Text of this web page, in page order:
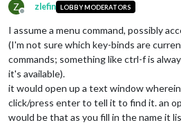
Z
Offline
zlefin LOBBY MODERATORS
I assume a menu command, possibly
(I'm not sure which key-binds are
commands; something like ctrl-f is
it's available).
it would open up a text window
click/press enter to tell it to find it. an
would be that as you fill in the name it